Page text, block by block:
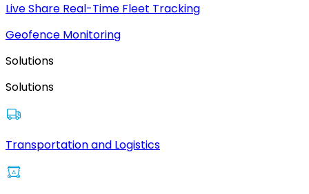
Live Share Real-Time Fleet Tracking
Geofence Monitoring
Solutions
Solutions
Transportation and Logistics